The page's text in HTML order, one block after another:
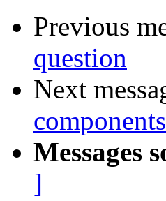
Previous
question
Next
components
Messages
]